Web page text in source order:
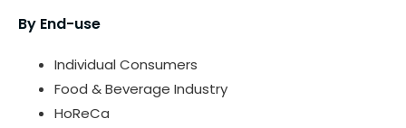
By End-use
Individual Consumers
Food & Beverage Industry
HoReCa